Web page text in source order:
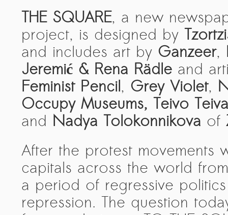
THE SQUARE, a new
project, is designed by
and includes art by Ganzeer,
Jeremić & Rena Rädle and
Feminist Pencil, Grey Violet,
Occupy Museums, Teivo
and Nadya Tolokonnikova of
After the protest movements
capitals across the world
a period of regressive
repression. The question